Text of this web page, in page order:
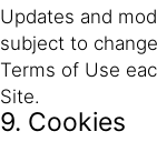
Updates and
subject to
Terms of Use
Site.
9. Cookies